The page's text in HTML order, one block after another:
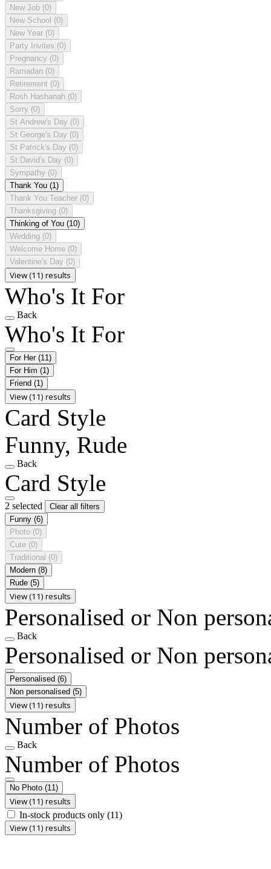
New Job (0)
New School (0)
New Year (0)
Party Invites (0)
Pregnancy (0)
Ramadan (0)
Retirement (0)
Rosh Hashanah (0)
Sorry (0)
St Andrew's Day (0)
St George's Day (0)
St Patrick's Day (0)
St David's Day (0)
Sympathy (0)
Thank You (1)
Thank You Teacher (0)
Thanksgiving (0)
Thinking of You (10)
Wedding (0)
Welcome Home (0)
Valentine's Day (0)
View (11) results
Who's It For
Back
Who's It For
For Her (11)
For Him (1)
Friend (1)
View (11) results
Card Style
Funny, Rude
Back
Card Style
2 selected
Clear all filters
Funny (6)
Photo (0)
Cute (0)
Traditional (0)
Modern (8)
Rude (5)
View (11) results
Personalised or Non
Back
Personalised or Non
Personalised (6)
Non personalised (5)
View (11) results
Number of Photos
Back
Number of Photos
No Photo (11)
View (11) results
In-stock products only (11)
View (11) results